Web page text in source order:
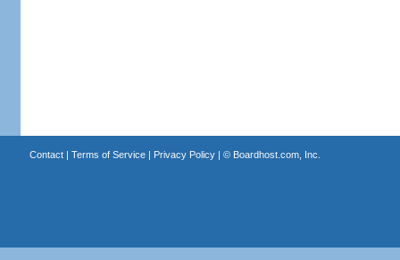
Contact| Terms of Service| Privacy Policy| © Boardhost.com, Inc.